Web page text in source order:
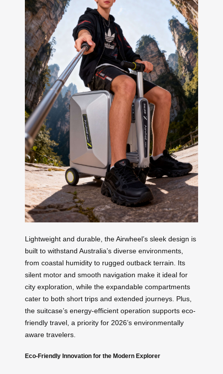
Lightweight and durable, the Airwheel’s sleek design is
built to withstand Australia’s diverse environments,
from coastal humidity to rugged outback terrain. Its
silent motor and smooth navigation make it ideal for
city exploration, while the expandable compartments
cater to both short trips and extended journeys. Plus,
the suitcase’s energy-efficient operation supports eco-
friendly travel, a priority for 2026’s environmentally
aware travelers.
Eco-Friendly Innovation for the Modern Explorer